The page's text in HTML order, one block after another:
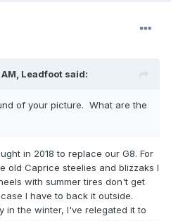
Leadfoot said:
of your picture. What are the
in 2018 to replace our G8. For
old Caprice steelies and blizzaks I
with summer tires don't get
I have to back it outside.
in the winter, I've relegated it to